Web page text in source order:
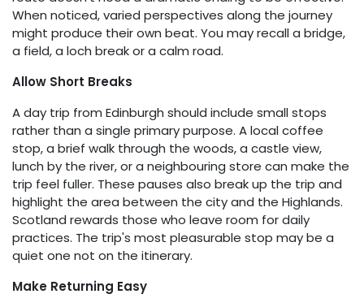
When noticed, varied perspectives along the journey
might produce their own beat. You may recall a bridge,
a field, a loch break or a calm road.
Allow Short Breaks
A day trip from Edinburgh should include small stops
rather than a single primary purpose. A local coffee
stop, a brief walk through the woods, a castle view,
lunch by the river, or a neighbouring store can make the
trip feel fuller. These pauses also break up the trip and
highlight the area between the city and the Highlands.
Scotland rewards those who leave room for daily
practices. The trip's most pleasurable stop may be a
quiet one not on the itinerary.
Make Returning Easy